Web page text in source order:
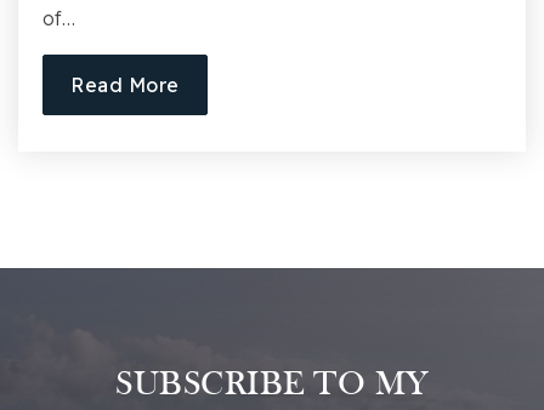
of…
Read More
SUBSCRIBE TO MY